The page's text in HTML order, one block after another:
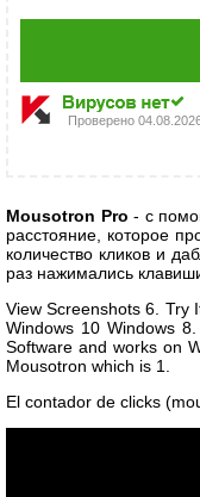
Проверено
Mousotron Pro - с
расстояние, которое
количество кликов и
раз нажимались
View Screenshots 6. Try
Windows 10 Windows
Software and works on
Mousotron which is 1.
El contador de clicks